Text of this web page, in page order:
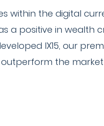
within the digital
a positive in wealth
IX15, our
the